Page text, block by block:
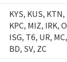
KYS, KUS, KTN,
KPC, MIZ, IRK,
ISG, T6, UR, MC,
BD, SV, ZC